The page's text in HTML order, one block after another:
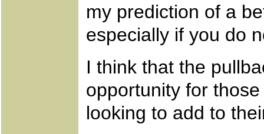
my prediction of a
especially if you do
I think that the
opportunity for
looking to add to